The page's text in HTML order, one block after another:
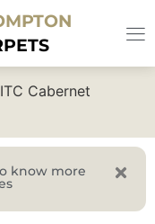
Cabernet
know more